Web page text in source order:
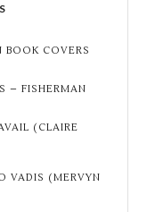
BOOK COVERS
– FISHERMAN
(CLAIRE
VADIS (MERVYN